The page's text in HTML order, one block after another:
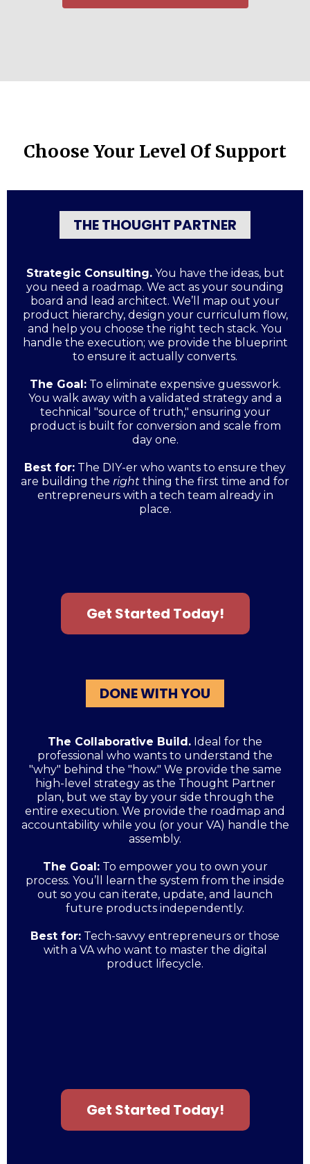
Choose Your Level Of Support
THE THOUGHT PARTNER
Strategic Consulting.You have the ideas, but
you need a roadmap. We act as your sounding
board and lead architect. We’ll map out your
product hierarchy, design your curriculum flow,
and help you choose the right tech stack. You
handle the execution; we provide the blueprint
to ensure it actually converts.
The Goal:To eliminate expensive guesswork.
You walk away with a validated strategy and a
technical "source of truth," ensuring your
product is built for conversion and scale from
day one.
Best for: The DIY-er who wants to ensure they
are building the right thing the first time and for
entrepreneurs with a tech team already in
place.
Get Started Today!
DONE WITH YOU
The Collaborative Build. Ideal for the
professional who wants to understand the
"why" behind the "how." We provide the same
high-level strategy as the Thought Partner
plan, but we stay by your side through the
entire execution. We provide the roadmap and
accountability while you (or your VA) handle the
assembly.
The Goal:To empower you to own your
process. You’ll learn the system from the inside
out so you can iterate, update, and launch
future products independently.
Best for: Tech-savvy entrepreneurs or those
with a VA who want to master the digital
product lifecycle.
Get Started Today!